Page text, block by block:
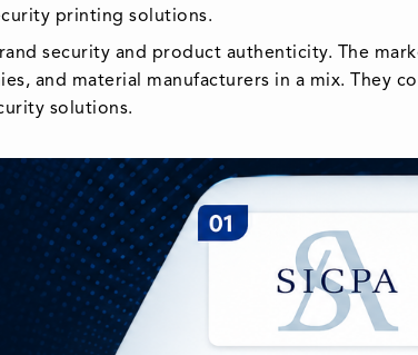
printing solutions.
security and product authenticity. The
and material manufacturers in a mix. They
solutions.